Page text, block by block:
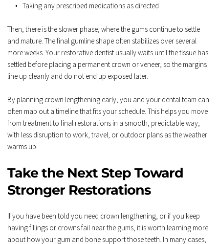
Taking any prescribed medications as directed
Then, there is the slower phase, where the gums continue to settle
and mature. The final gumline shape often stabilizes over several
more weeks. Your restorative dentist usually waits until the tissue has
settled before placing a permanent crown or veneer, so the margins
line up cleanly and do not end up exposed later.
By planning crown lengthening early, you and your dental team can
often map out a timeline that fits your schedule. This helps you move
from treatment to final restorations in a smooth, predictable way,
with less disruption to work, travel, or outdoor plans as the weather
warms up.
Take the Next Step Toward
Stronger Restorations
If you have been told you need crown lengthening, or if you keep
having fillings or crowns fail near the gums, it is worth learning more
about how your gum and bone support those teeth. In many cases,